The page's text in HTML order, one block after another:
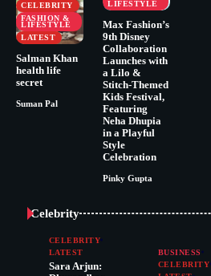
CELEBRITY
FASHION &
LIFESTYLE
LATEST
Salman Khan
health life
secret
Suman Pal
LIFESTYLE
Max Fashion’s
9th Disney
Collaboration
Launches with
a Lilo &
Stitch-Themed
Kids Festival,
Featuring
Neha Dhupia
in a Playful
Style
Celebration
Pinky Gupta
Celebrity
CELEBRITY
LATEST
Sara Arjun:
BUSINESS
CELEBRITY